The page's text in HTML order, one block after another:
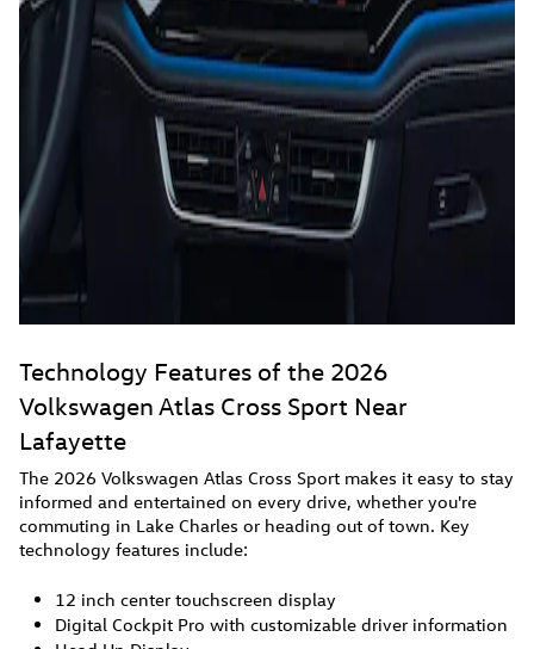
Technology Features of the 2026
Volkswagen Atlas Cross Sport Near
Lafayette
The 2026 Volkswagen Atlas Cross Sport makes it easy to stay
informed and entertained on every drive, whether you're
commuting in Lake Charles or heading out of town. Key
technology features include:
12 inch center touchscreen display
Digital Cockpit Pro with customizable driver information